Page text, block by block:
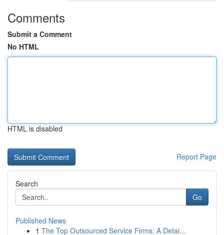
Comments
Submit a Comment
No HTML
HTML is disabled
Report Page
Search
Go
Published News
1 The Top Outsourced Service Firms: A Detai...